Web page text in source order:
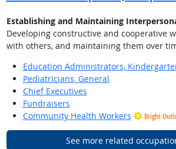
Establishing and Maintaining
Developing constructive and cooperative
with others, and maintaining them over
Education Administrators,
Pediatricians, General
Chief Executives
Fundraisers
Community Health Workers
Bright
See more related